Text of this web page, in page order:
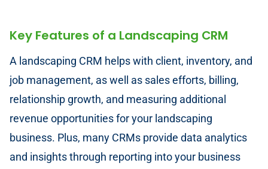
Key Features of a Landscaping CRM
A landscaping CRM helps with client, inventory, and
job management, as well as sales efforts, billing,
relationship growth, and measuring additional
revenue opportunities for your landscaping
business. Plus, many CRMs provide data analytics
and insights through reporting into your business